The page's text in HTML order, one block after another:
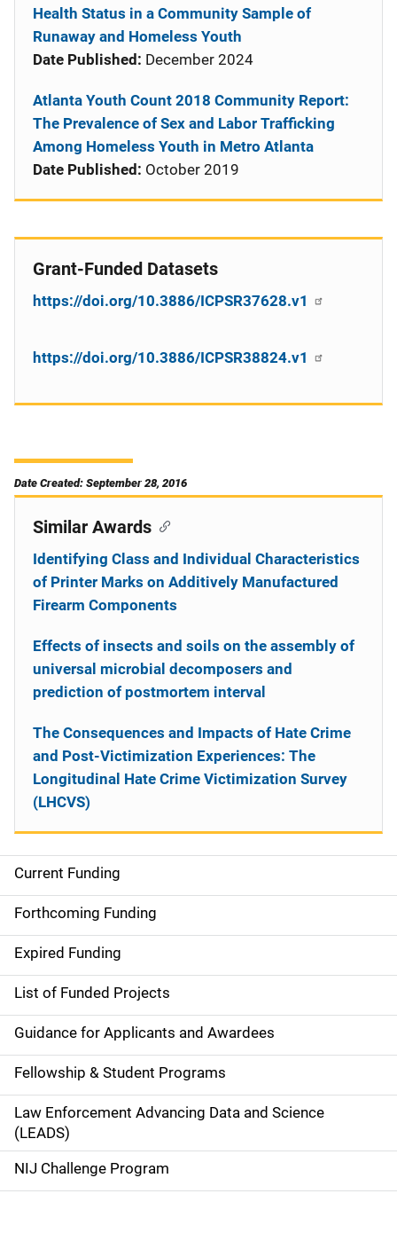
Health Status in a Community Sample of
Runaway and Homeless Youth
Date Published: December 2024
Atlanta Youth Count 2018 Community Report:
The Prevalence of Sex and Labor Trafficking
Among Homeless Youth in Metro Atlanta
Date Published: October 2019
Grant-Funded Datasets
https://doi.org/10.3886/ICPSR37628.v1
https://doi.org/10.3886/ICPSR38824.v1
Date Created: September 28, 2016
S
i
d
e
n
a
v
i
g
a
Current Funding
Forthcoming Funding
Expired Funding
List of Funded Projects
Guidance for Applicants and Awardees
Fellowship & Student Programs
Law Enforcement Advancing Data and Science
(LEADS)
NIJ Challenge Program
Similar Awards
Identifying Class and Individual Characteristics
of Printer Marks on Additively Manufactured
Firearm Components
Effects of insects and soils on the assembly of
universal microbial decomposers and
prediction of postmortem interval
The Consequences and Impacts of Hate Crime
and Post-Victimization Experiences: The
Longitudinal Hate Crime Victimization Survey
(LHCVS)